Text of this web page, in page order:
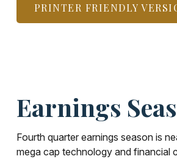
PRINTER FRIENDLY
Earnings
Fourth quarter earnings season is
mega cap technology and financial